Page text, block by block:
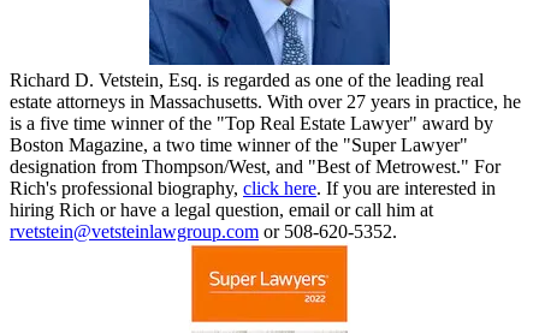
Richard D. Vetstein, Esq. is regarded as one of the leading real
estate attorneys in Massachusetts. With over 27 years in practice, he
is a five time winner of the "Top Real Estate Lawyer" award by
Boston Magazine, a two time winner of the "Super Lawyer"
designation from Thompson/West, and "Best of Metrowest." For
Rich's professional biography, click here. If you are interested in
hiring Rich or have a legal question, email or call him at
rvetstein@vetsteinlawgroup.com or 508-620-5352.